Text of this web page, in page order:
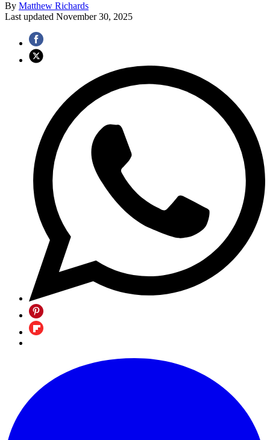
By Matthew Richards
Last updated November 30, 2025